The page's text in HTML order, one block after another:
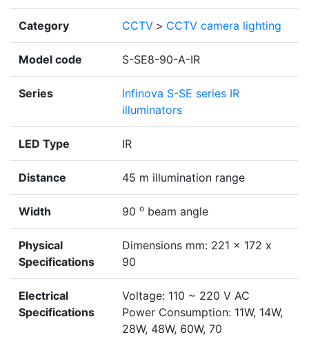
Category CCTV > CCTV camera lighting
Model code S-SE8-90-A-IR
Series
Infinova S-SE series IR
illuminators
LED Type IR
Distance 45 m illumination range
Width 90 o beam angle
Physical
Specifications
Dimensions mm: 221 x 172 x
90
Electrical
Specifications
Voltage: 110 ~ 220 V AC
Power Consumption: 11W, 14W,
28W, 48W, 60W, 70